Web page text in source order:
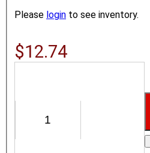
Please login to see inventory.
$12.74